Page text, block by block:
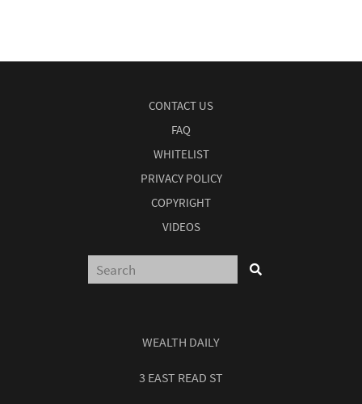
CONTACT US
FAQ
WHITELIST
PRIVACY POLICY
COPYRIGHT
VIDEOS
WEALTH DAILY
3 EAST READ ST